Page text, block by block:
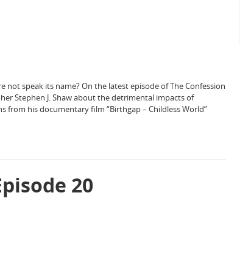
speak its name? On the latest episode of The Confession
Stephen J. Shaw about the detrimental impacts of
from his documentary film “Birthgap – Childless World”
20